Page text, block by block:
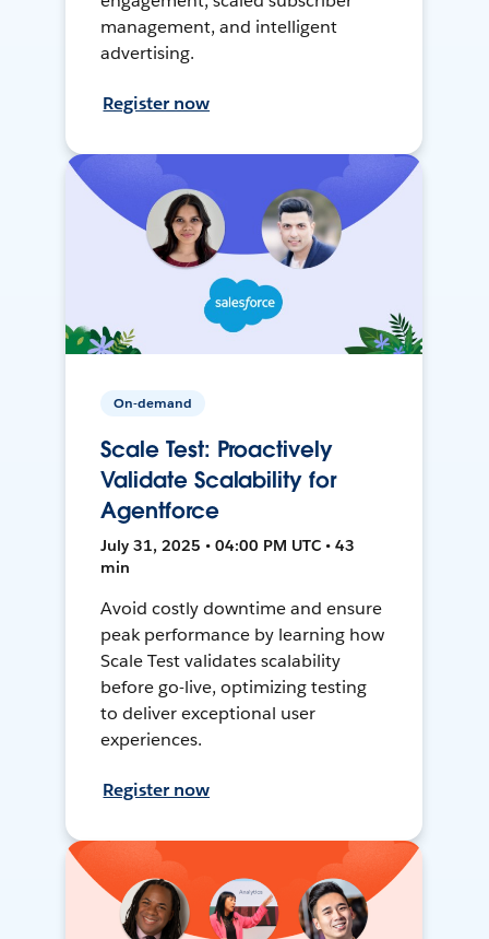
management, and intelligent
advertising.
Register now
On-demand
Scale Test: Proactively
Validate Scalability for
Agentforce
July 31, 2025 • 04:00 PM UTC • 43
min
Avoid costly downtime and ensure
peak performance by learning how
Scale Test validates scalability
before go-live, optimizing testing
to deliver exceptional user
experiences.
Register now